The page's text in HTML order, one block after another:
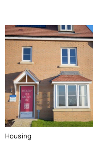
Housing